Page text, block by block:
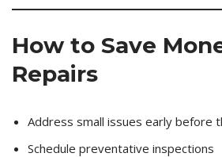
How to Save
Repairs
Address small issues early before
Schedule preventative inspections